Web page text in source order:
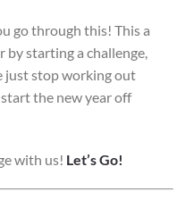
go through this! This a
by starting a challenge,
just stop working out
the new year off
with us! Let’s Go!